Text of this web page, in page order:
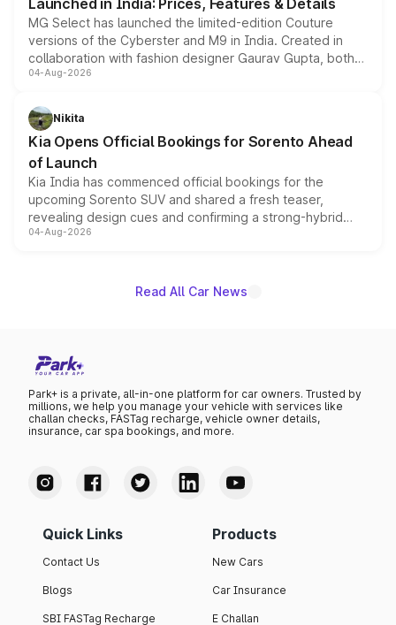
Launched in India: Prices, Features & Details
MG Select has launched the limited-edition Couture
versions of the Cyberster and M9 in India. Created in
collaboration with fashion designer Gaurav Gupta, both
models receive exclusive cosmetic enhancements
just 50 units each, the special editions are priced above
the standard versions and deliveries begin this month.
04-Aug-2026
Nikita
Kia Opens Official Bookings for Sorento Ahead
of Launch
Kia India has commenced official bookings for the
upcoming Sorento SUV and shared a fresh teaser,
revealing design cues and confirming a strong-hybrid
powertrain, though pricing and the launch date remain
04-Aug-2026
Read All Car News
Park+ is a private, all-in-one platform for car owners. Trusted by
millions, we help you manage your vehicle with services like
challan checks, FASTag recharge, vehicle owner details,
insurance, car spa bookings, and more.
Quick Links
Contact Us
Blogs
SBI FASTag Recharge
Products
New Cars
Car Insurance
E Challan